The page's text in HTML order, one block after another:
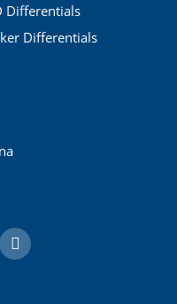
Differentials
Differentials